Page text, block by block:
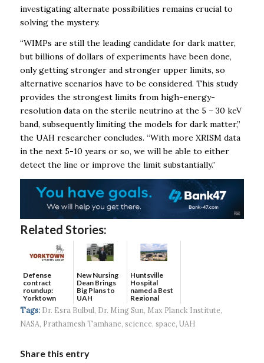
investigating alternate possibilities remains crucial to
solving the mystery.
“WIMPs are still the leading candidate for dark matter,
but billions of dollars of experiments have been done,
only getting stronger and stronger upper limits, so
alternative scenarios have to be considered. This study
provides the strongest limits from high-energy-
resolution data on the sterile neutrino at the 5 – 30 keV
band, subsequently limiting the models for dark matter,”
the UAH researcher concludes. “With more XRISM data
in the next 5-10 years or so, we will be able to either
detect the line or improve the limit substantially.”
Related Stories:
Defense
contract
roundup:
Yorktown
Systems wins
$5...
New Nursing
Dean Brings
Big Plans to
UAH
Huntsville
Hospital
named a Best
Regional
Hospital...
Tags: Dr. Esra Bulbul, Dr. Ming Sun, Max Planck Institute,
NASA, Prathamesh Tamhane, science, space, UAH
Share this entry